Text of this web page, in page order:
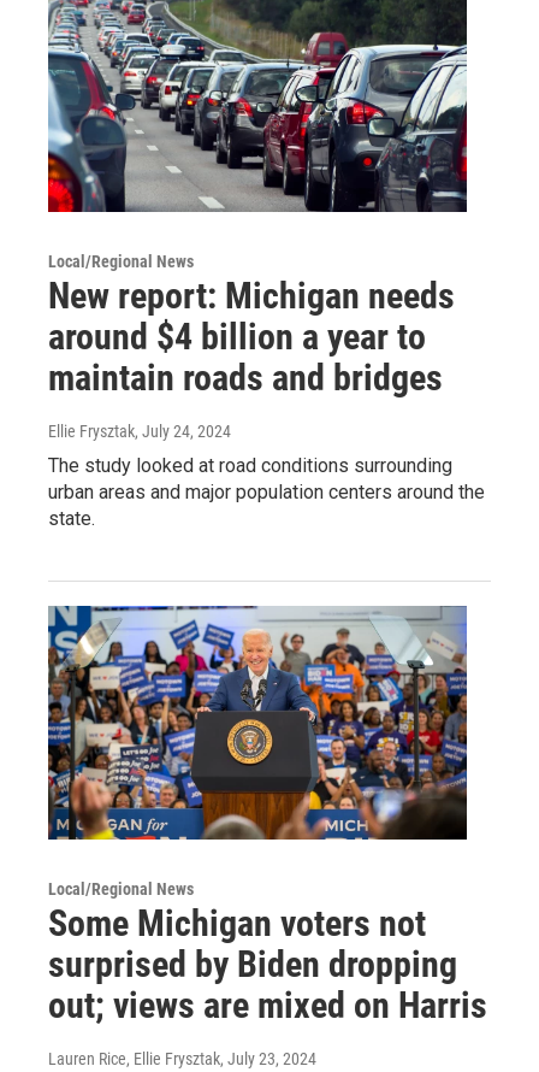
Local/Regional News
New report: Michigan needs
around $4 billion a year to
maintain roads and bridges
Ellie Frysztak, July 24, 2024
The study looked at road conditions surrounding
urban areas and major population centers around the
state.
Local/Regional News
Some Michigan voters not
surprised by Biden dropping
out; views are mixed on Harris
Lauren Rice, Ellie Frysztak, July 23, 2024